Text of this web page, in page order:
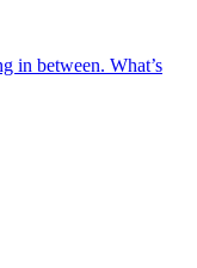
in between. What’s